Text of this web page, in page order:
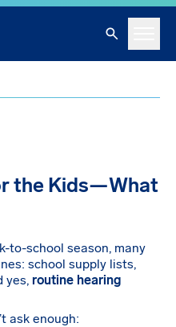
Search
the Kids—What
to-school season, many
school supply lists,
yes, routine hearing
ask enough: